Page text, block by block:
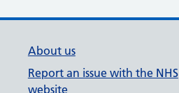
About us
Report an issue with the NHS
website